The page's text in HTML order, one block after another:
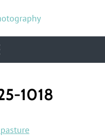
1018